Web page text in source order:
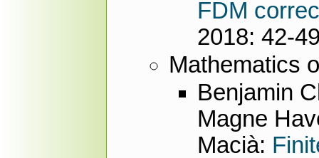
FDM
2018: 42-
Mathematics
Benjamin
Magne
Macià: